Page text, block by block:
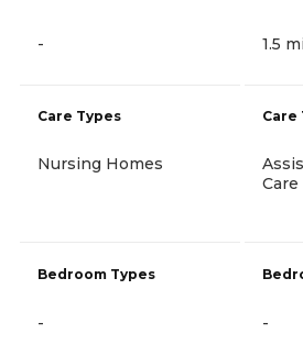
-
Care Types
Nursing Homes
Bedroom Types
-
1.5
Care
Care
-